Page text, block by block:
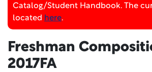
Catalog/Student Handbook. The
located here.
Freshman
2017FA